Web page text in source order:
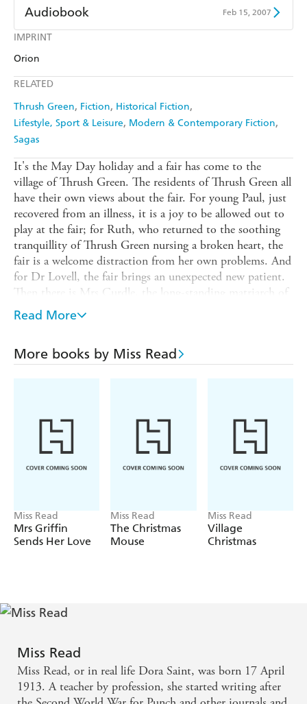
IMPRINT
Orion
RELATED
Thrush Green Fiction Historical Fiction
Lifestyle, Sport & Leisure Modern & Contemporary Fiction
Sagas
Amazon Kindle
Kobo
Audiobook Feb 15, 2007
Audible
It's the May Day holiday and a fair has come to the
village of Thrush Green. The residents of Thrush Green all
have their own views about the fair. For young Paul, just
recovered from an illness, it is a joy to be allowed out to
play at the fair; for Ruth, who returned to the soothing
tranquillity of Thrush Green nursing a broken heart, the
fair is a welcome distraction from her own problems. And
for Dr Lovell, the fair brings an unexpected new patient.
Then there is Mrs Curdle, the long-standing matriarch of
the fair. For her, this year's visit to Thrush Green awakens
mixed feelings and a difficulty she doesn't want to face...
Full of Miss Read's inimitable charm and humour,
THRUSH GREEN is a wonderful introduction to this
Read More
More books by Miss Read
Miss Read
Mrs Griffin
Sends Her Love
Miss Read
The Christmas
Mouse
Miss Read
Village
Christmas
Miss Read
Miss Read, or in real life Dora Saint, was born 17 April
1913. A teacher by profession, she started writing after